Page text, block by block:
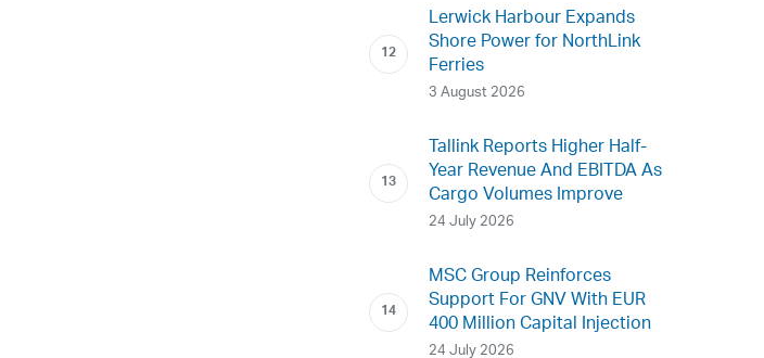
Lerwick Harbour Expands
Shore Power for NorthLink
Ferries
3 August 2026
Tallink Reports Higher Half-
Year Revenue And EBITDA As
Cargo Volumes Improve
24 July 2026
MSC Group Reinforces
Support For GNV With EUR
400 Million Capital Injection
24 July 2026